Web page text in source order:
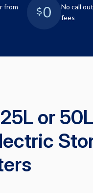
from
No call out
fees
or